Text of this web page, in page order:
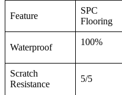
Feature
SPC
Flooring
Waterproof
100%
Scratch
Resistance
5/5